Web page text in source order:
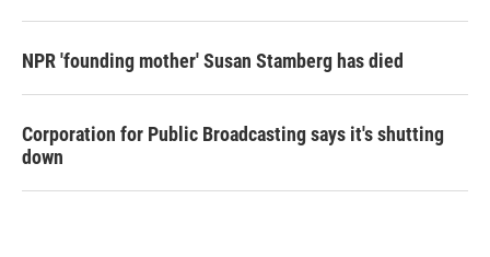
NPR 'founding mother' Susan Stamberg has died
Corporation for Public Broadcasting says it's shutting
down